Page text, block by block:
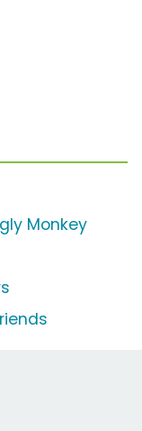
Monkey